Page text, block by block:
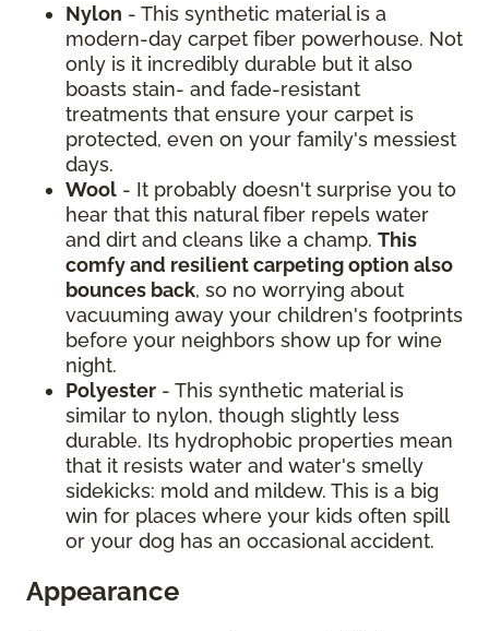
Nylon - This synthetic material is a
modern-day carpet fiber powerhouse. Not
only is it incredibly durable but it also
boasts stain- and fade-resistant
treatments that ensure your carpet is
protected, even on your family's messiest
days.
Wool - It probably doesn't surprise you to
hear that this natural fiber repels water
and dirt and cleans like a champ. This
comfy and resilient carpeting option also
bounces back, so no worrying about
vacuuming away your children's footprints
before your neighbors show up for wine
night.
Polyester - This synthetic material is
similar to nylon, though slightly less
durable. Its hydrophobic properties mean
that it resists water and water's smelly
sidekicks: mold and mildew. This is a big
win for places where your kids often spill
or your dog has an occasional accident.
Appearance